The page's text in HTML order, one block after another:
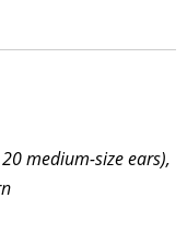
medium-size ears),